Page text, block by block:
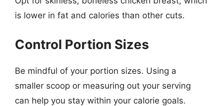
is lower in fat and calories than other cuts.
Control Portion Sizes
Be mindful of your portion sizes. Using a
smaller scoop or measuring out your serving
can help you stay within your calorie goals.